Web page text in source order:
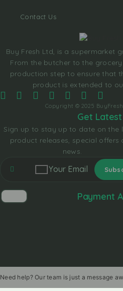
Contact Us
Buy Fresh Ltd, is a supermarket
From the butcher to the
production step to ensure that
product is extended to
Copyright © 2025
Get
Sign up to stay up to date on the
product releases, special offers
news.
Payment
Need help? Our team is just a message